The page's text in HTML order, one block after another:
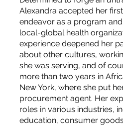
Alexandra accepted her
endeavor as a program
local-global health
experience deepened her
about other cultures,
she was serving, and of
more than two years in
New York, where she put
procurement agent. Her
roles in various industries,
education, consumer